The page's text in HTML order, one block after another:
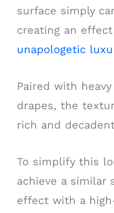
surface simply
creating an
unapologetic
Paired with
drapes, the
rich and
To simplify this
achieve a similar
effect with a